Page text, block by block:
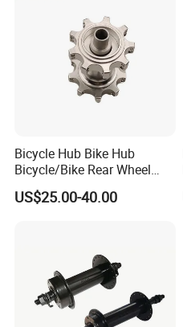
Bicycle Hub Bike Hub
Bicycle/Bike Rear Wheel
Hub Bike Disc Hub
US$25.00-40.00